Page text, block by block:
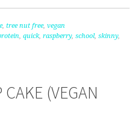
, tree nut free, vegan
, quick, raspberry, school, skinny,
(VEGAN